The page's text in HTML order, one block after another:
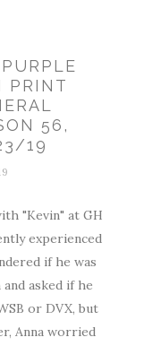
PRINT
56,
19
"Kevin" at GH
experienced
if he was
asked if he
or DVX, but
Anna worried